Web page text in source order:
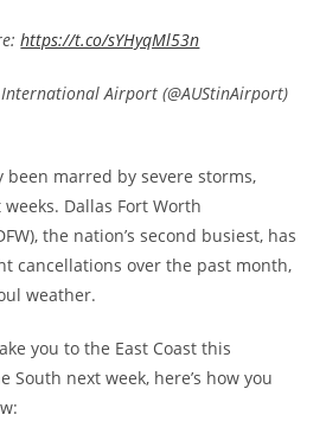
https://t.co/sYHyqMl53n
Airport (@AUStinAirport)
been marred by severe storms,
Dallas Fort Worth
the nation’s second busiest, has
cancellations over the past month,
weather.
you to the East Coast this
South next week, here’s how you